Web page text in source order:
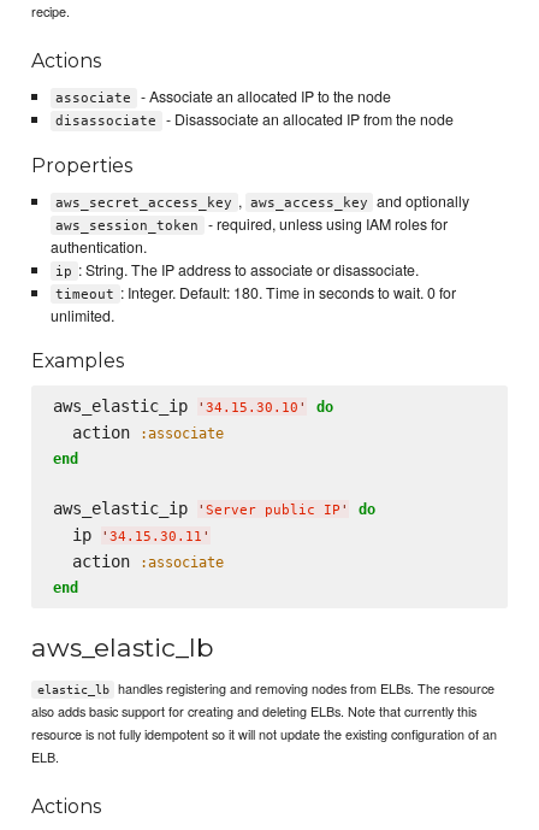
recipe.
Actions
associate - Associate an allocated IP to the node
disassociate - Disassociate an allocated IP from the node
Properties
aws_secret_access_key , aws_access_key and optionally
aws_session_token
- required, unless using IAM roles for
authentication.
ip : String. The IP address to associate or disassociate.
timeout : Integer. Default: 180. Time in seconds to wait. 0 for
unlimited.
Examples
aws_elastic_ip ' 34.15.30.10 ' do
  action
:associate
end
aws_elastic_ip ' Server public IP ' do
  ip
' 34.15.30.11 '
  action
:associate
end
aws_elastic_lb
elastic_lb
handles registering and removing nodes from ELBs. The resource
also adds basic support for creating and deleting ELBs. Note that currently this
resource is not fully idempotent so it will not update the existing configuration of an
ELB.
Actions